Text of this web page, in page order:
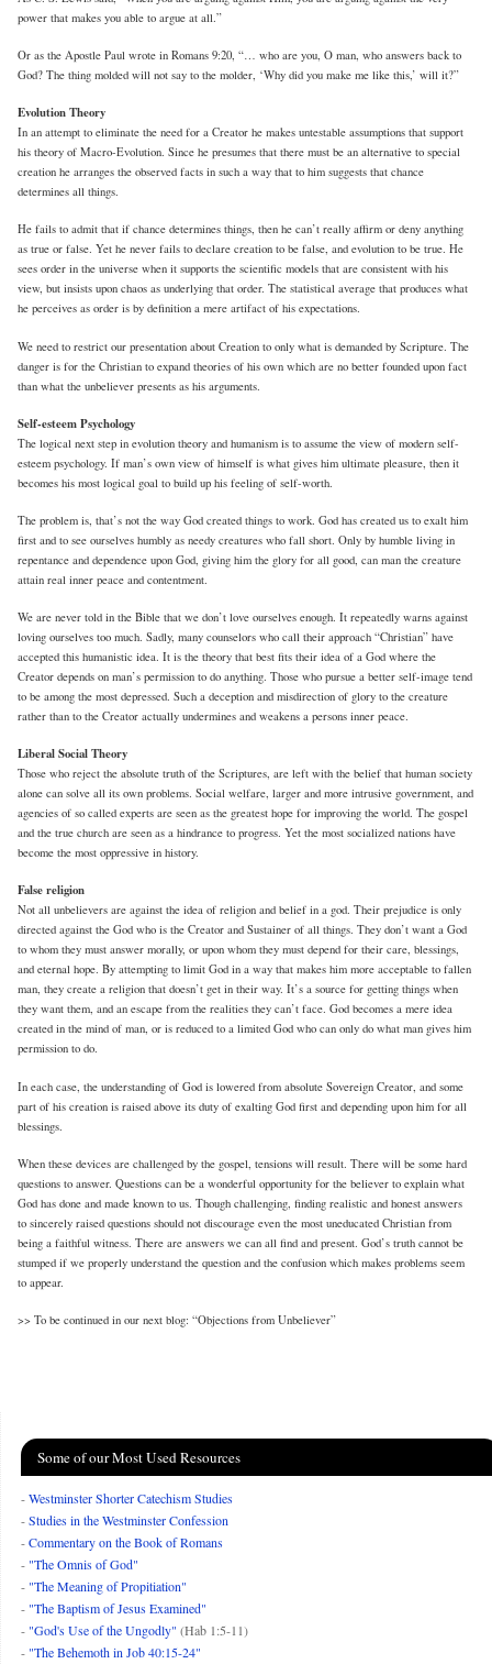
power that makes you able to argue at all.”
Or as the Apostle Paul wrote in Romans 9:20, “… who are you, O man, who answers back to
God? The thing molded will not say to the molder, ‘Why did you make me like this,’ will it?”
Evolution Theory
In an attempt to eliminate the need for a Creator he makes untestable assumptions that support
his theory of Macro-Evolution. Since he presumes that there must be an alternative to special
creation he arranges the observed facts in such a way that to him suggests that chance
determines all things.
He fails to admit that if chance determines things, then he can’t really affirm or deny anything
as true or false. Yet he never fails to declare creation to be false, and evolution to be true. He
sees order in the universe when it supports the scientific models that are consistent with his
view, but insists upon chaos as underlying that order. The statistical average that produces what
he perceives as order is by definition a mere artifact of his expectations.
We need to restrict our presentation about Creation to only what is demanded by Scripture. The
danger is for the Christian to expand theories of his own which are no better founded upon fact
than what the unbeliever presents as his arguments.
Self-esteem Psychology
The logical next step in evolution theory and humanism is to assume the view of modern self-
esteem psychology. If man’s own view of himself is what gives him ultimate pleasure, then it
becomes his most logical goal to build up his feeling of self-worth.
The problem is, that’s not the way God created things to work. God has created us to exalt him
first and to see ourselves humbly as needy creatures who fall short. Only by humble living in
repentance and dependence upon God, giving him the glory for all good, can man the creature
attain real inner peace and contentment.
We are never told in the Bible that we don’t love ourselves enough. It repeatedly warns against
loving ourselves too much. Sadly, many counselors who call their approach “Christian” have
accepted this humanistic idea. It is the theory that best fits their idea of a God where the
Creator depends on man’s permission to do anything. Those who pursue a better self-image tend
to be among the most depressed. Such a deception and misdirection of glory to the creature
rather than to the Creator actually undermines and weakens a persons inner peace.
Liberal Social Theory
Those who reject the absolute truth of the Scriptures, are left with the belief that human society
alone can solve all its own problems. Social welfare, larger and more intrusive government, and
agencies of so called experts are seen as the greatest hope for improving the world. The gospel
and the true church are seen as a hindrance to progress. Yet the most socialized nations have
become the most oppressive in history.
False religion
Not all unbelievers are against the idea of religion and belief in a god. Their prejudice is only
directed against the God who is the Creator and Sustainer of all things. They don’t want a God
to whom they must answer morally, or upon whom they must depend for their care, blessings,
and eternal hope. By attempting to limit God in a way that makes him more acceptable to fallen
man, they create a religion that doesn’t get in their way. It’s a source for getting things when
they want them, and an escape from the realities they can’t face. God becomes a mere idea
created in the mind of man, or is reduced to a limited God who can only do what man gives him
permission to do.
In each case, the understanding of God is lowered from absolute Sovereign Creator, and some
part of his creation is raised above its duty of exalting God first and depending upon him for all
blessings.
When these devices are challenged by the gospel, tensions will result. There will be some hard
questions to answer. Questions can be a wonderful opportunity for the believer to explain what
God has done and made known to us. Though challenging, finding realistic and honest answers
to sincerely raised questions should not discourage even the most uneducated Christian from
being a faithful witness. There are answers we can all find and present. God’s truth cannot be
stumped if we properly understand the question and the confusion which makes problems seem
to appear.
>> To be continued in our next blog: “Objections from Unbeliever”
Some of our Most Used Resources
-Westminster Shorter Catechism Studies
-Studies in the Westminster Confession
-Commentary on the Book of Romans
- "The Omnis of God"
- "The Meaning of Propitiation"
- "The Baptism of Jesus Examined"
- "God's Use of the Ungodly" (Hab 1:5-11)
- "The Behemoth in Job 40:15-24"